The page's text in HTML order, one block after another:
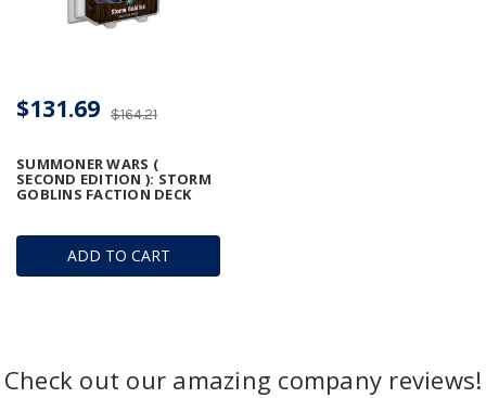
ADD TO CART
SUMMONER WARS (
SECOND EDITION ): STORM
GOBLINS FACTION DECK
$164.21
$131.69
Check out our amazing company reviews!